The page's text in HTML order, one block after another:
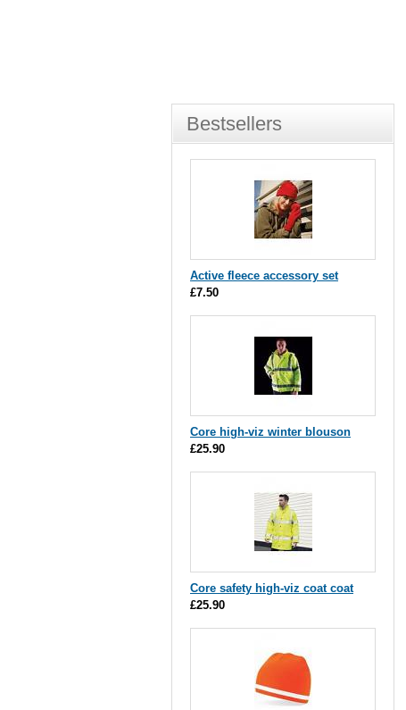
Bestsellers
Active fleece accessory set
£7.50
Core high-viz winter blouson
£25.90
Core safety high-viz coat coat
£25.90